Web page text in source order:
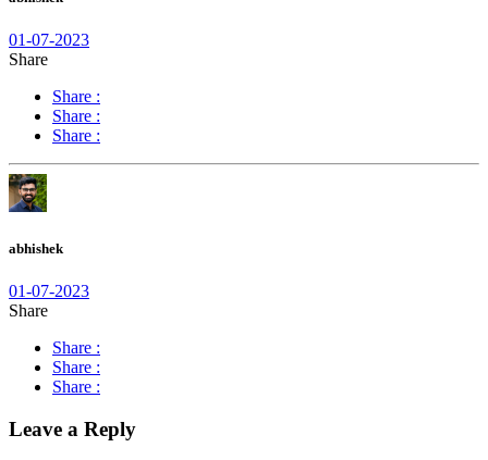
01-07-2023
Share
Share :
Share :
Share :
abhishek
01-07-2023
Share
Share :
Share :
Share :
Leave a Reply